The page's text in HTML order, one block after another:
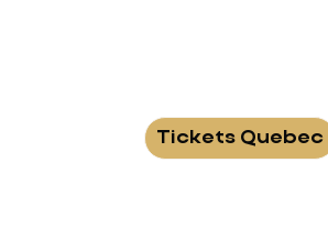
Tickets Quebec